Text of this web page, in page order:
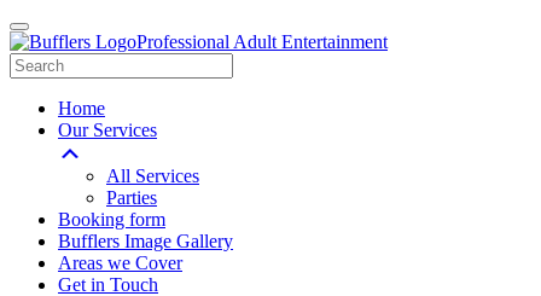
Professional Adult Entertainment
Home
Our Services
All Services
Parties
Booking form
Bufflers Image Gallery
Areas we Cover
Get in Touch